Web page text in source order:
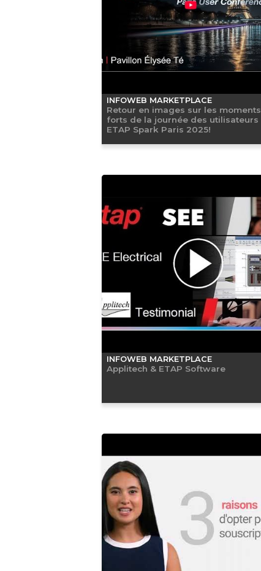
INFOWEB MARKETPLACE
Retour en images sur les moments
forts de la journée des utilisateurs
ETAP Spark Paris 2025!
INFOWEB MARKETPLACE
Applitech & ETAP Software